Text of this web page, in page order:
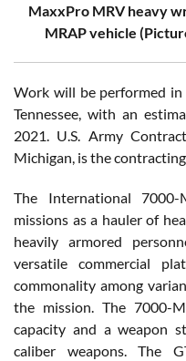
MaxxPro MRV heavy
MRAP vehicle
Work will be performed in
Tennessee, with an
2021. U.S. Army
Michigan, is the
The International
missions as a hauler of
heavily armored
versatile commercial
commonality among
the mission. The 7000-
capacity and a weapon
caliber weapons. The